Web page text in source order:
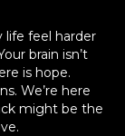
life feel harder
brain isn’t
is hope.
We’re here
might be the